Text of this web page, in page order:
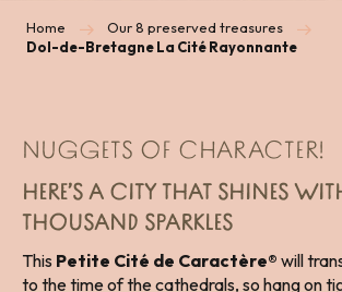
Home
Our 8 preserved treasures
Dol-de-Bretagne La Cité Rayonnante
NUGGETS OF CHARACTER!
HERE’S A CITY THAT SHINES
THOUSAND SPARKLES
This Petite Cité de Caractère® will
to the time of the cathedrals, so hang on